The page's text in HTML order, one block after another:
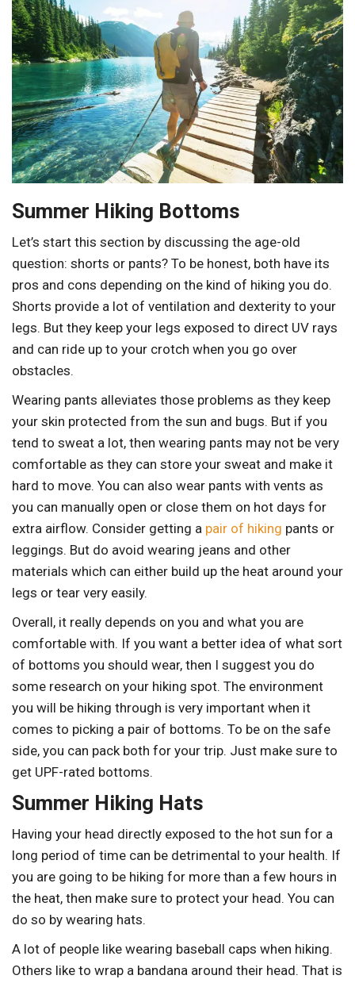
Summer Hiking Bottoms
Let’s start this section by discussing the age-old
question: shorts or pants? To be honest, both have its
pros and cons depending on the kind of hiking you do.
Shorts provide a lot of ventilation and dexterity to your
legs. But they keep your legs exposed to direct UV rays
and can ride up to your crotch when you go over
obstacles.
Wearing pants alleviates those problems as they keep
your skin protected from the sun and bugs. But if you
tend to sweat a lot, then wearing pants may not be very
comfortable as they can store your sweat and make it
hard to move. You can also wear pants with vents as
you can manually open or close them on hot days for
extra airflow. Consider getting a pair of hiking pants or
leggings. But do avoid wearing jeans and other
materials which can either build up the heat around your
legs or tear very easily.
Overall, it really depends on you and what you are
comfortable with. If you want a better idea of what sort
of bottoms you should wear, then I suggest you do
some research on your hiking spot. The environment
you will be hiking through is very important when it
comes to picking a pair of bottoms. To be on the safe
side, you can pack both for your trip. Just make sure to
get UPF-rated bottoms.
Summer Hiking Hats
Having your head directly exposed to the hot sun for a
long period of time can be detrimental to your health. If
you are going to be hiking for more than a few hours in
the heat, then make sure to protect your head. You can
do so by wearing hats.
A lot of people like wearing baseball caps when hiking.
Others like to wrap a bandana around their head. That is